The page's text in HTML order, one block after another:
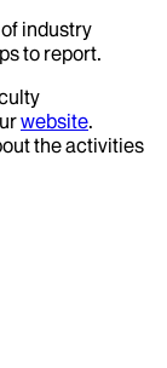
industry
to report.
website.
the activities